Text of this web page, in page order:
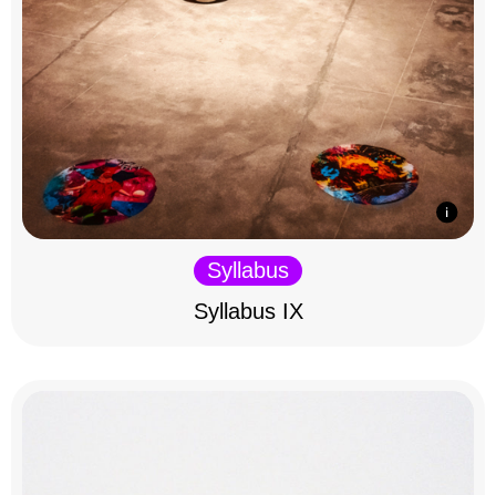
Syllabus
Syllabus IX